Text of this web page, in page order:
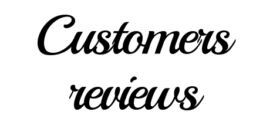
Customers
reviews